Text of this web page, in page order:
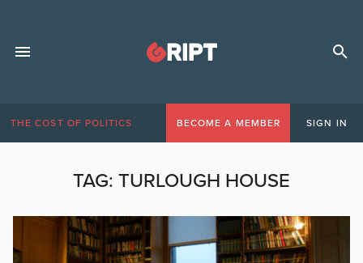
THE COST OF POLITICS BECOME A MEMBER SIGN IN
TAG: TURLOUGH HOUSE